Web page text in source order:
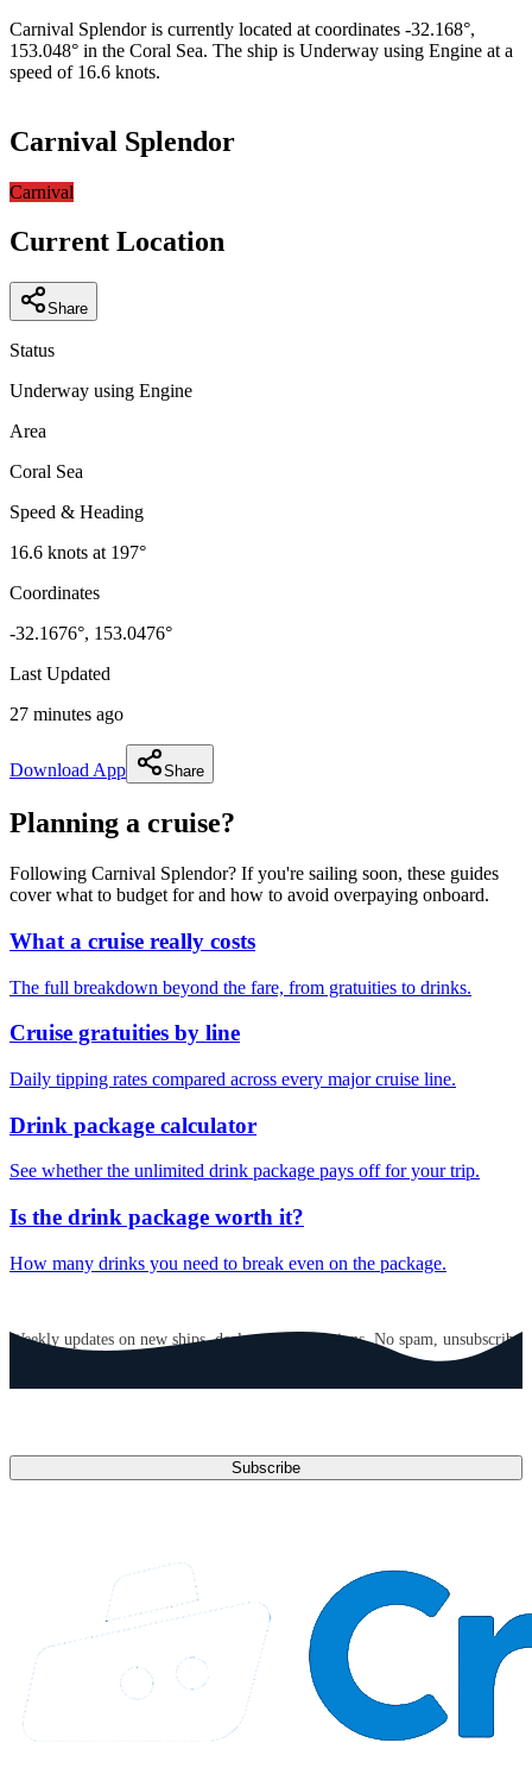
Carnival Splendor is currently located at coordinates -32.168°,
153.048° in the Coral Sea. The ship is Underway using Engine at a
speed of 16.6 knots.
+
Carnival Splendor
Carnival
Current Location
Share
Status
Underway using Engine
Area
Coral Sea
Speed & Heading
16.6 knots at 197°
Coordinates
-32.1676°, 153.0476°
Last Updated
27 minutes ago
Download App Share
Planning a cruise?
Following Carnival Splendor? If you're sailing soon, these guides
cover what to budget for and how to avoid overpaying onboard.
What a cruise really costs
The full breakdown beyond the fare, from gratuities to drinks.
Cruise gratuities by line
Daily tipping rates compared across every major cruise line.
Drink package calculator
See whether the unlimited drink package pays off for your trip.
Is the drink package worth it?
How many drinks you need to break even on the package.
Weekly updates on new ships, deals, and destinations. No spam, unsubscribe
Subscribe